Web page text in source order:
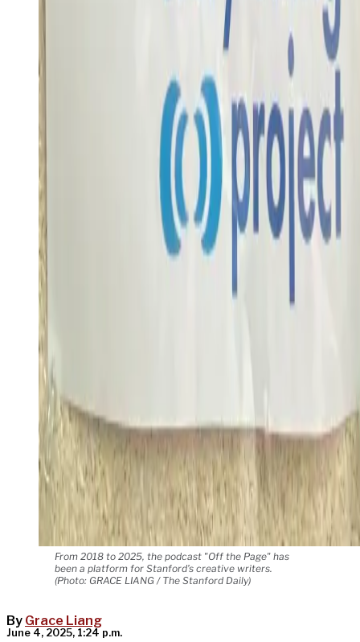
From 2018 to 2025, the podcast "Off the Page" has
been a platform for Stanford’s creative writers.
(Photo: GRACE LIANG / The Stanford Daily)
By Grace Liang
June 4, 2025, 1:24 p.m.